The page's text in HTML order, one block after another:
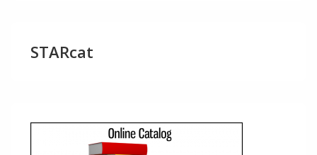
STARcat